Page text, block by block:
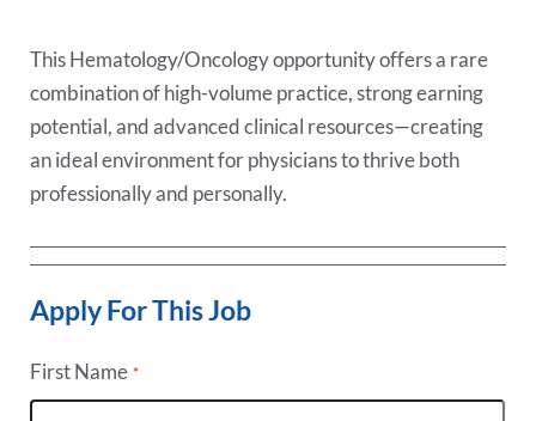
This Hematology/Oncology opportunity offers a rare
combination of high-volume practice, strong earning
potential, and advanced clinical resources—creating
an ideal environment for physicians to thrive both
professionally and personally.
Apply For This Job
First Name *